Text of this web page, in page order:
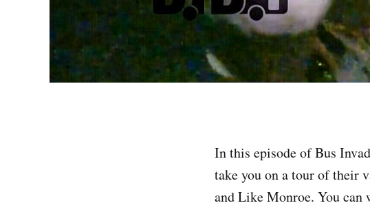
In this episode of Bus
take you on a tour of their
and Like Monroe. You can